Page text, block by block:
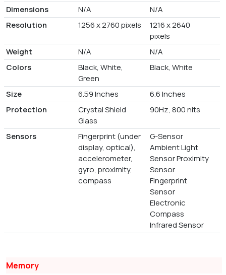
Dimensions N/A
N/A
Resolution
1256 x 2760 pixels
1216 x 2640
pixels
Weight
N/A
N/A
Colors
Black, White,
Green
Black, White
Size 6.59 Inches
6.6 Inches
Protection
Crystal Shield
Glass
90Hz, 800 nits
Sensors
Fingerprint (under
display, optical),
accelerometer,
gyro, proximity,
compass
G-Sensor
Ambient Light
Sensor Proximity
Sensor
Fingerprint
Sensor
Electronic
Compass
Infrared Sensor
Memory